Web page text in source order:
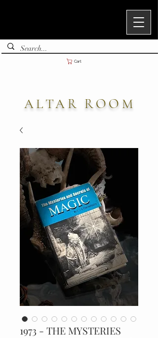
Cart
ALTAR ROOM
1973 - THE MYSTERIES